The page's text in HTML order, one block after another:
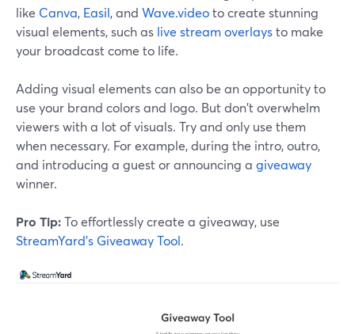
like Canva, Easil, and Wave.videoto create stunning
visual elements, such as live stream overlaysto make
your broadcast come to life.
Adding visual elements can also be an opportunity to
use your brand colors and logo. But don't overwhelm
viewers with a lot of visuals. Try and only use them
when necessary. For example, during the intro, outro,
and introducing a guest or announcing a giveaway
winner.
Pro Tip:To effortlessly create a giveaway, use
StreamYard’s Giveaway Tool.